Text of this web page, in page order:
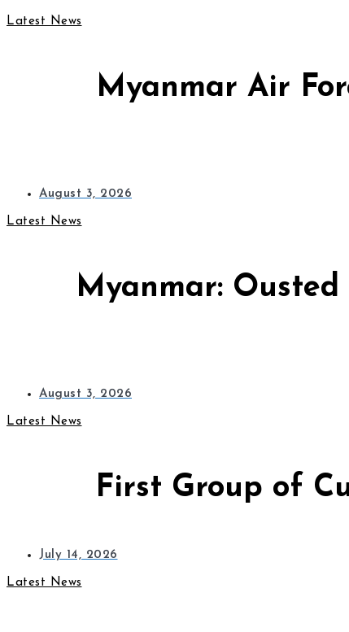
Latest News
Myanmar Air
August 3, 2026
Latest News
Myanmar:
August 3, 2026
Latest News
First Group of
July 14, 2026
Latest News